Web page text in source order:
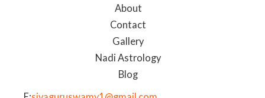
About
Contact
Gallery
Nadi Astrology
Blog